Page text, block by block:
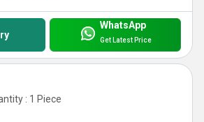
WhatsApp
Get Latest Price
: 1 Piece